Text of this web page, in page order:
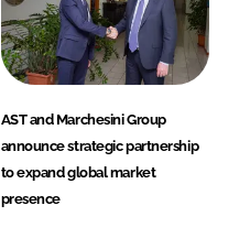
AST and Marchesini Group
announce strategic partnership
to expand global market
presence